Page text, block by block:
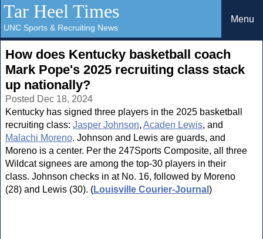
Tar Heel Times
UNC Sports & Recruiting News
Menu
How does Kentucky basketball coach
Mark Pope's 2025 recruiting class stack
up nationally?
Posted Dec 18, 2024
Kentucky has signed three players in the 2025 basketball
recruiting class: Jasper Johnson, Acaden Lewis, and
Malachi Moreno. Johnson and Lewis are guards, and
Moreno is a center. Per the 247Sports Composite, all three
Wildcat signees are among the top-30 players in their
class. Johnson checks in at No. 16, followed by Moreno
(28) and Lewis (30). (Louisville Courier-Journal )